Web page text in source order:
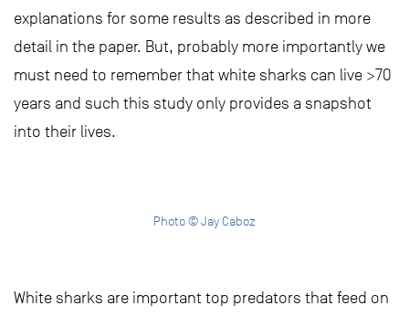
explanations for some results as described in more
detail in the paper. But, probably more importantly we
must need to remember that white sharks can live >70
years and such this study only provides a snapshot
into their lives.
Photo © Jay Caboz
White sharks are important top predators that feed on